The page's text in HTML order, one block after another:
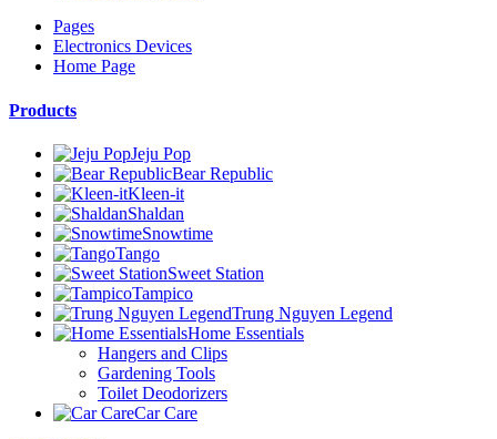
Pages
Electronics Devices
Home Page
Products
Jeju Pop
Bear Republic
Kleen-it
Shaldan
Snowtime
Tango
Sweet Station
Tampico
Trung Nguyen Legend
Home Essentials
Hangers and Clips
Gardening Tools
Toilet Deodorizers
Car Care